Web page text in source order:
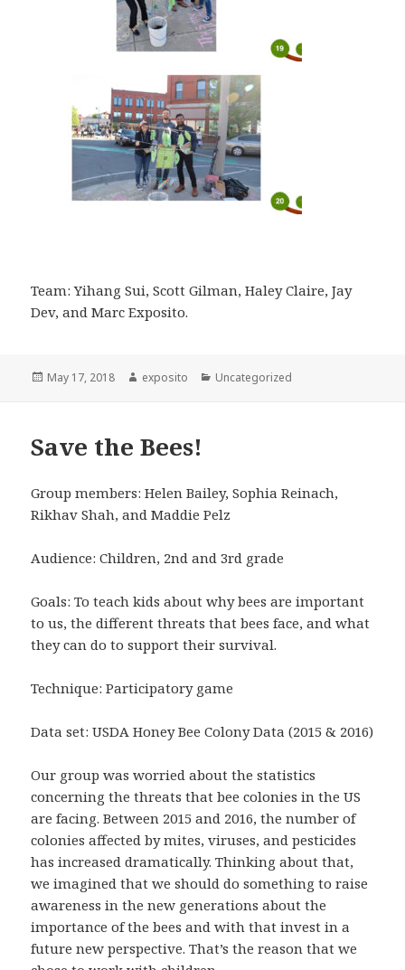
Team: Yihang Sui, Scott Gilman, Haley Claire, Jay
Dev, and Marc Exposito.
Posted
May 17, 2018 Author
exposito Categories
Uncategorized
Save the Bees!
Group members: Helen Bailey, Sophia Reinach,
Rikhav Shah, and Maddie Pelz
Audience: Children, 2nd and 3rd grade
Goals: To teach kids about why bees are important
to us, the different threats that bees face, and what
they can do to support their survival.
Technique: Participatory game
Data set: USDA Honey Bee Colony Data (2015 & 2016)
Our group was worried about the statistics
concerning the threats that bee colonies in the US
are facing. Between 2015 and 2016, the number of
colonies affected by mites, viruses, and pesticides
has increased dramatically. Thinking about that,
we imagined that we should do something to raise
awareness in the new generations about the
importance of the bees and with that invest in a
future new perspective. That’s the reason that we